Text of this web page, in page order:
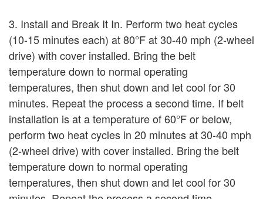
3. Install and Break It In. Perform two heat cycles
(10-15 minutes each) at 80°F at 30-40 mph (2-wheel
drive) with cover installed. Bring the belt
temperature down to normal operating
temperatures, then shut down and let cool for 30
minutes. Repeat the process a second time. If belt
installation is at a temperature of 60°F or below,
perform two heat cycles in 20 minutes at 30-40 mph
(2-wheel drive) with cover installed. Bring the belt
temperature down to normal operating
temperatures, then shut down and let cool for 30